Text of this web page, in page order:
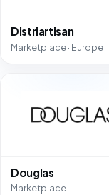
Distriartisan
Marketplace · Europe
Douglas
Marketplace